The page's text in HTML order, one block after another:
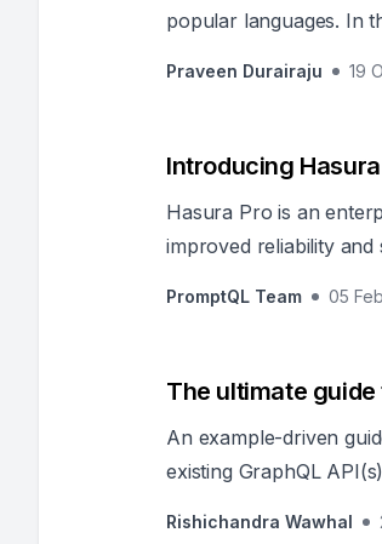
popular languages. In
like Authorization, Rate
Praveen Durairaju 19
Introducing
Hasura Pro is an
improved reliability
PromptQL Team 05
The ultimate
An example-driven
existing GraphQL
Rishichandra Wawhal